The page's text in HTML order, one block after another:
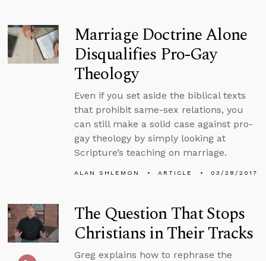
Marriage Doctrine Alone
Disqualifies Pro-Gay
Theology
Even if you set aside the biblical texts
that prohibit same-sex relations, you
can still make a solid case against pro-
gay theology by simply looking at
Scripture’s teaching on marriage.
ALAN SHLEMON ARTICLE 03/28/2017
The Question That Stops
Christians in Their Tracks
Greg explains how to rephrase the